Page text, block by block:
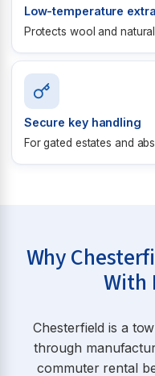
Low-temperature
Protects wool and
Secure key handling
For gated estates and
Why
With
Chesterfield is a
through
commuter rental